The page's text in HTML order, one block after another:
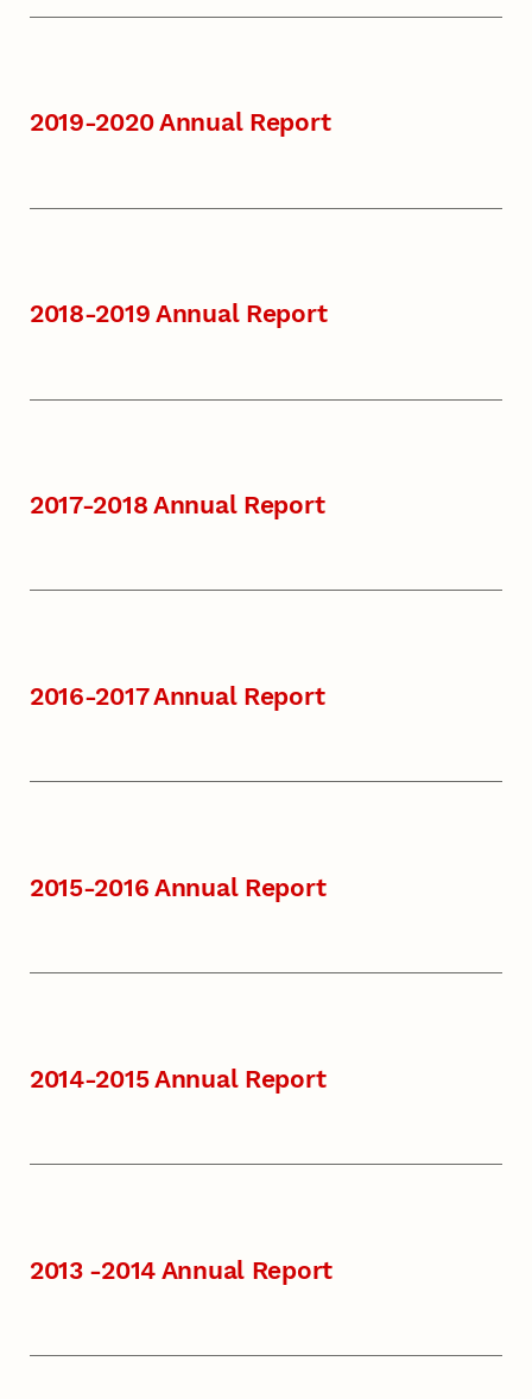
2019-2020 Annual Report
2018-2019 Annual Report
2017-2018 Annual Report
2016-2017 Annual Report
2015-2016 Annual Report
2014-2015 Annual Report
2013 -2014 Annual Report